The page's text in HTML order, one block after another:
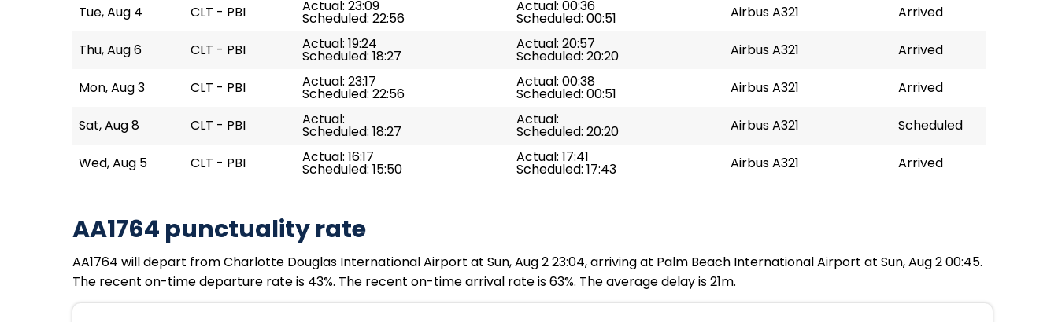
Tue, Aug 4 CLT - PBI Actual: 23:09
Scheduled: 22:56
Actual: 00:36
Scheduled: 00:51 Airbus A321 Arrived
Thu, Aug 6 CLT - PBI Actual: 19:24
Scheduled: 18:27
Actual: 20:57
Scheduled: 20:20 Airbus A321 Arrived
Mon, Aug 3 CLT - PBI Actual: 23:17
Scheduled: 22:56
Actual: 00:38
Scheduled: 00:51 Airbus A321 Arrived
Sat, Aug 8 CLT - PBI Actual:
Scheduled: 18:27
Actual:
Scheduled: 20:20 Airbus A321 Scheduled
Wed, Aug 5 CLT - PBI Actual: 16:17
Scheduled: 15:50
Actual: 17:41
Scheduled: 17:43 Airbus A321 Arrived
AA1764 punctuality rate
AA1764 will depart from Charlotte Douglas International Airport at Sun, Aug 2 23:04, arriving at Palm Beach International Airport at Sun, Aug 2 00:45.
The recent on-time departure rate is 43%. The recent on-time arrival rate is 63%. The average delay is 21m.